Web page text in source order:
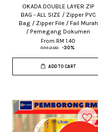
OKADA DOUBLE LAYER ZIP
BAG - ALL SIZE / Zipper PVC
Bag / Zipper File / Fail Murah
/ Pemegang Dokumen
From RM 1.40
RM 2.00 -30%
ADD TO CART